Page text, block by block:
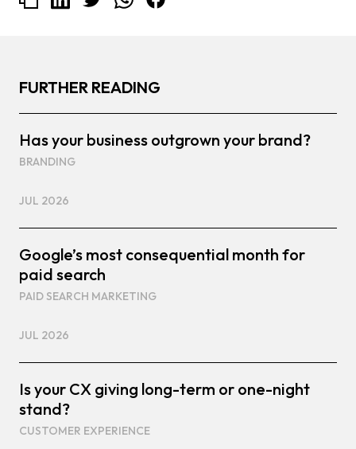
FURTHER READING
Has your business outgrown your brand?
BRANDING
JUL 2026
Google’s most consequential month for
paid search
PAID SEARCH MARKETING
JUL 2026
Is your CX giving long-term or one-night
stand?
CUSTOMER EXPERIENCE